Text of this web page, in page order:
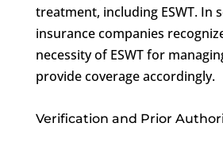
treatment, including ESWT. In
insurance companies
necessity of ESWT for
provide coverage accordingly.
Verification and Prior